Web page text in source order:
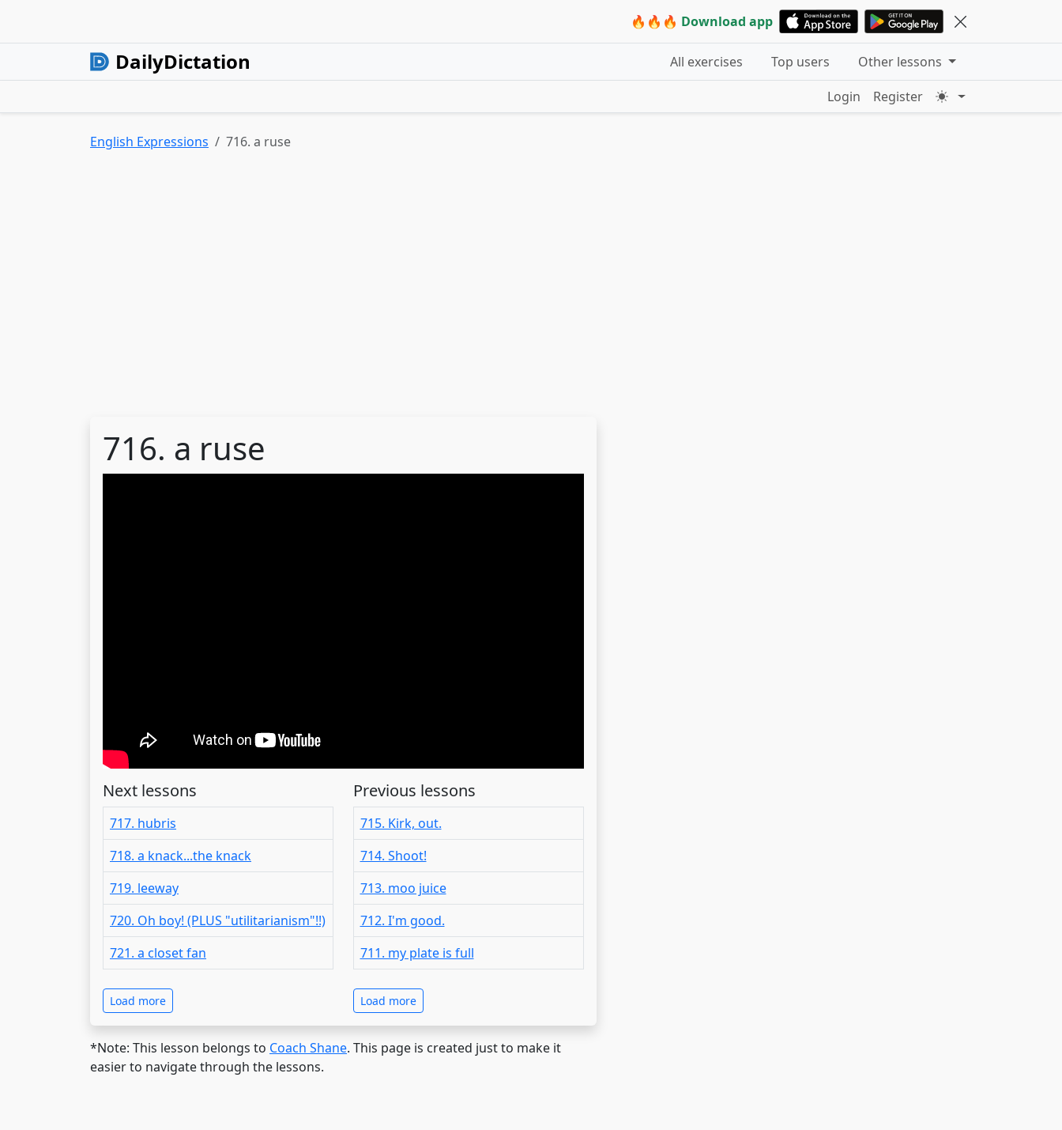
🔥🔥🔥 Download app
DailyDictation All exercises Top users
Other lessons
Login
Register
English Expressions 716. a ruse
716. a ruse
Next lessons
717. hubris
718. a knack...the knack
719. leeway
720. Oh boy! (PLUS "utilitarianism"!!)
721. a closet fan
Load more
Previous lessons
715. Kirk, out.
714. Shoot!
713. moo juice
712. I'm good.
711. my plate is full
Load more
*Note: This lesson belongs to Coach Shane. This page is created just to make it
easier to navigate through the lessons.